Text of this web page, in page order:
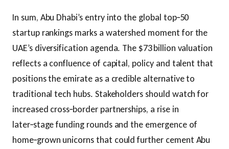
In sum, Abu Dhabi’s entry into the global top‑50
startup rankings marks a watershed moment for the
UAE’s diversification agenda. The $73 billion valuation
reflects a confluence of capital, policy and talent that
positions the emirate as a credible alternative to
traditional tech hubs. Stakeholders should watch for
increased cross‑border partnerships, a rise in
later‑stage funding rounds and the emergence of
home‑grown unicorns that could further cement Abu